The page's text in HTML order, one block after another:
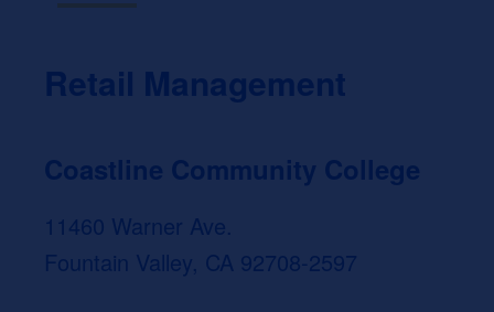
Retail Management
Coastline Community College
11460 Warner Ave.
Fountain Valley, CA 92708-2597